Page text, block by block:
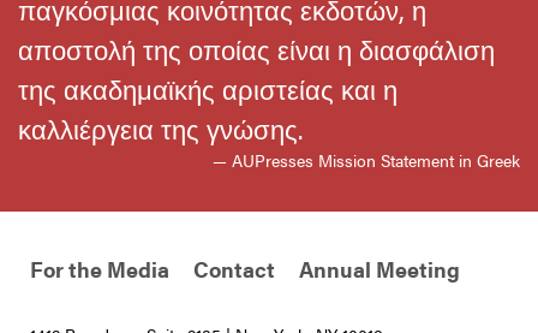
παγκόσμιας κοινότητας εκδοτών, η
αποστολή της οποίας είναι η διασφάλιση
της ακαδημαϊκής αριστείας και η
καλλιέργεια της γνώσης.
— AUPresses Mission Statement in Greek
For the Media Contact Annual Meeting